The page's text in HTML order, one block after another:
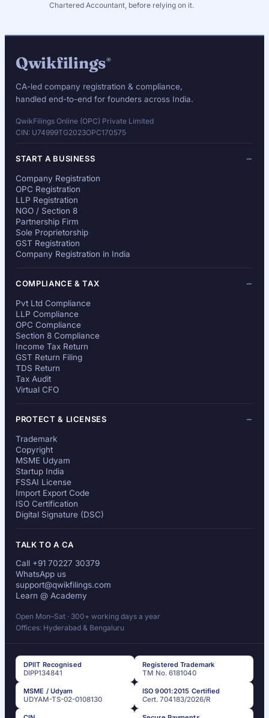
Chartered Accountant, before relying on it.
Qwikfilings®
CA-led company registration & compliance,
handled end-to-end for founders across India.
QwikFilings Online (OPC) Private Limited
CIN: U74999TG2023OPC170575
START A BUSINESS
Company Registration
OPC Registration
LLP Registration
NGO / Section 8
Partnership Firm
Sole Proprietorship
GST Registration
Company Registration in India
COMPLIANCE & TAX
Pvt Ltd Compliance
LLP Compliance
OPC Compliance
Section 8 Compliance
Income Tax Return
GST Return Filing
TDS Return
Tax Audit
Virtual CFO
PROTECT & LICENSES
Trademark
Copyright
MSME Udyam
Startup India
FSSAI License
Import Export Code
ISO Certification
Digital Signature (DSC)
TALK TO A CA
Call +91 70227 30379
WhatsApp us
support@qwikfilings.com
Learn @ Academy
Open Mon–Sat · 300+ working days a year
Offices: Hyderabad & Bengaluru
DPIIT Recognised
DIPP134841
Registered Trademark
TM No. 6181040
MSME / Udyam
UDYAM-TS-02-0108130
ISO 9001:2015 Certified
Cert. 704183/2026/R